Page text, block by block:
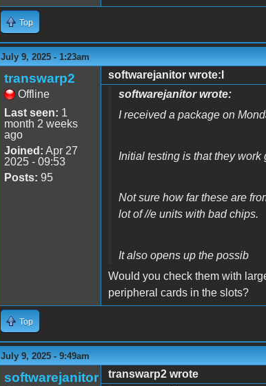
Top
July 9, 2025 - 1:23am
transwarp2
Offline
Last seen: 1
month 2 weeks
ago
Joined: Apr 27
2025 - 09:53
Posts: 95
softwarejanitor wrote:I
softwarejanitor wrote:
I received a package on
Initial testing is that they
Not sure how far these are
lot of //e units with bad chips.
It also opens up the possib
Would you check them with
peripheral cards in the slots?
Top
July 9, 2025 - 9:49am
softwarejanitor
transwarp2 wrote